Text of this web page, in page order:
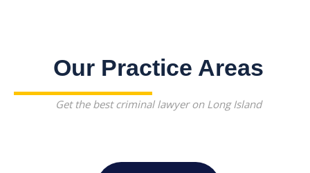
Our Practice Areas
Get the best criminal lawyer on Long Island